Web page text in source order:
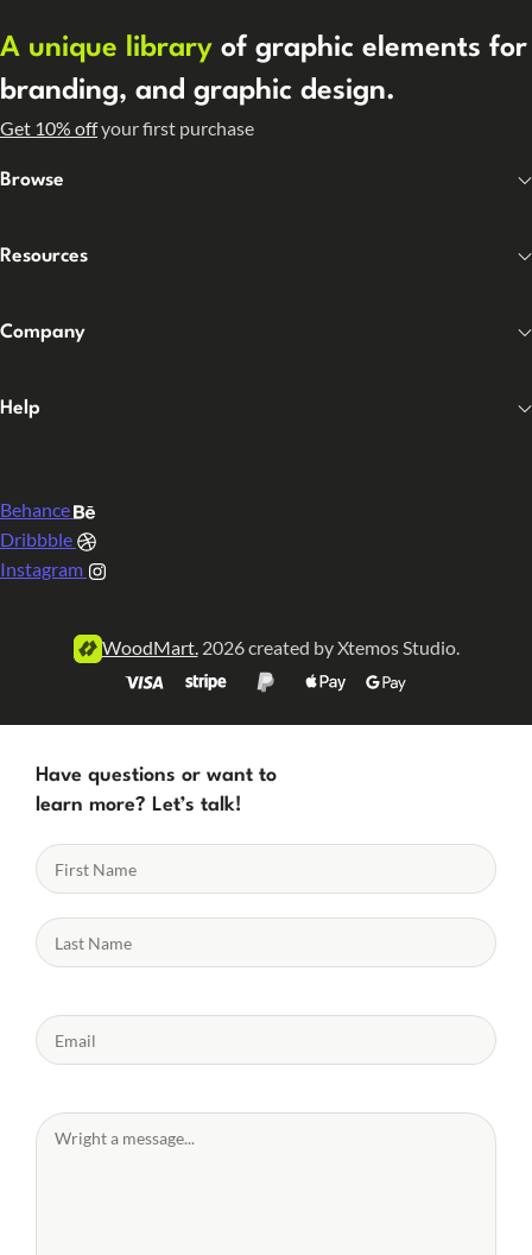
A unique library of graphic elements for
branding, and graphic design.
Get 10% offyour first purchase
Browse
Resources
Company
Help
Behance
Dribbble
Instagram
WoodMart.2026 created by Xtemos Studio.
Have questions or want to
learn more? Let’s talk!